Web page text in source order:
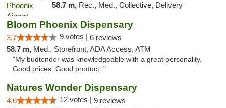
58.7 m, Rec., Med., Collective, Delivery
Bloom Phoenix Dispensary
3.7 9 votes | 6 reviews
58.7 m, Med., Storefront, ADA Access, ATM
"My budtender was knowledgeable with a great personality.
Good prices. Good product. "
Natures Wonder Dispensary
4.6 12 votes | 9 reviews